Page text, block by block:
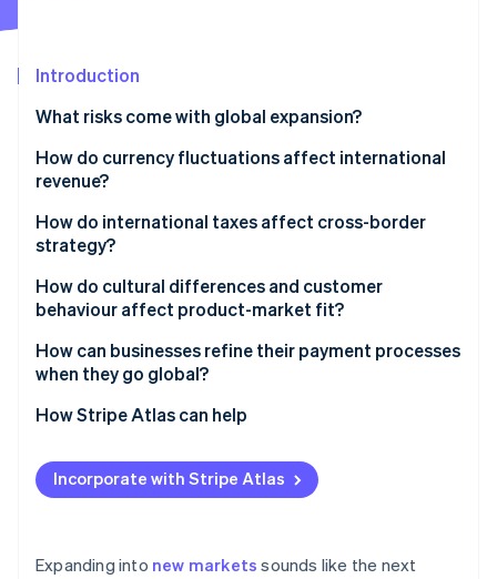
Fraud prevention
Start-up incorporation
Climate
Carbon removal
Identity
Online identity verification
Stripe Sessions 2026
See how Stripe is building the economic
Introduction
What risks come with global expansion?
How do currency fluctuations affect international
revenue?
How do international taxes affect cross-border
strategy?
Different tax obligations in different markets
Permanent establishment and transfer pricing
Indirect taxes
How do cultural differences and customer
behaviour affect product-market fit?
Cultural differences to consider
The importance of localisation
How can businesses refine their payment processes
when they go global?
Local payment preferences
Cross-border payments
Managing global payments at scale
How Stripe Atlas can help
Applying to Atlas
Accepting payments and banking before your EIN
Cashless founder stock purchase
Incorporate with Stripe Atlas
Expanding into new markets sounds like the next